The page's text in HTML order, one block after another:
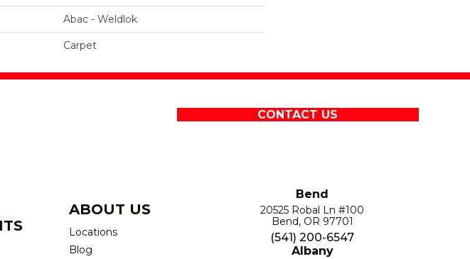
Abac - Weldlok
Carpet
CONTACT US
ABOUT US
Locations
Blog
Bend
20525 Robal Ln #100
Bend, OR 97701
(541) 200-6547
Albany